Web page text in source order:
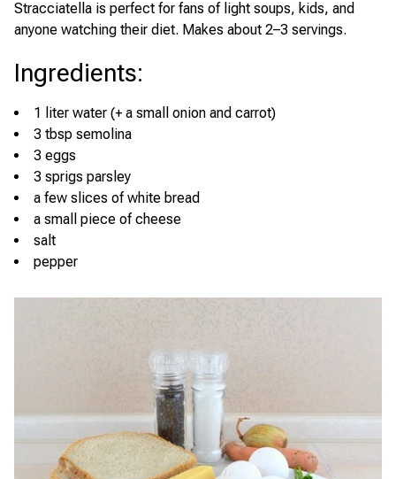
Stracciatella is perfect for fans of light soups, kids, and
anyone watching their diet. Makes about 2–3 servings.
Ingredients:
1 liter water (+ a small onion and carrot)
3 tbsp semolina
3 eggs
3 sprigs parsley
a few slices of white bread
a small piece of cheese
salt
pepper